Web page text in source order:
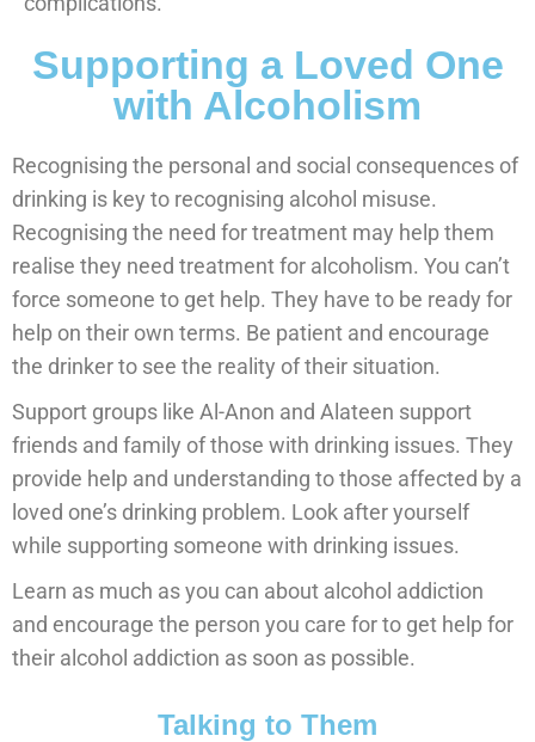
Supporting a Loved One
with Alcoholism
Recognising the personal and social consequences of
drinking is key to recognising alcohol misuse.
Recognising the need for treatment may help them
realise they need treatment for alcoholism. You can’t
force someone to get help. They have to be ready for
help on their own terms. Be patient and encourage
the drinker to see the reality of their situation.
Support groups like Al-Anon and Alateen support
friends and family of those with drinking issues. They
provide help and understanding to those affected by a
loved one’s drinking problem. Look after yourself
while supporting someone with drinking issues.
Learn as much as you can about alcohol addiction
and encourage the person you care for to get help for
their alcohol addiction as soon as possible.
Talking to Them